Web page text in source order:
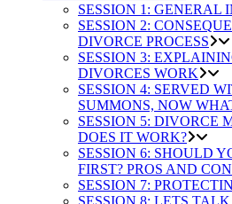
SESSION 1: GENERAL
SESSION 2:
DIVORCE PROCESS
SESSION 3:
DIVORCES WORK
SESSION 4: SERVED
SUMMONS, NOW
SESSION 5: DIVORCE
DOES IT WORK?
SESSION 6: SHOULD
FIRST? PROS AND
SESSION 7:
SESSION 8: LETS